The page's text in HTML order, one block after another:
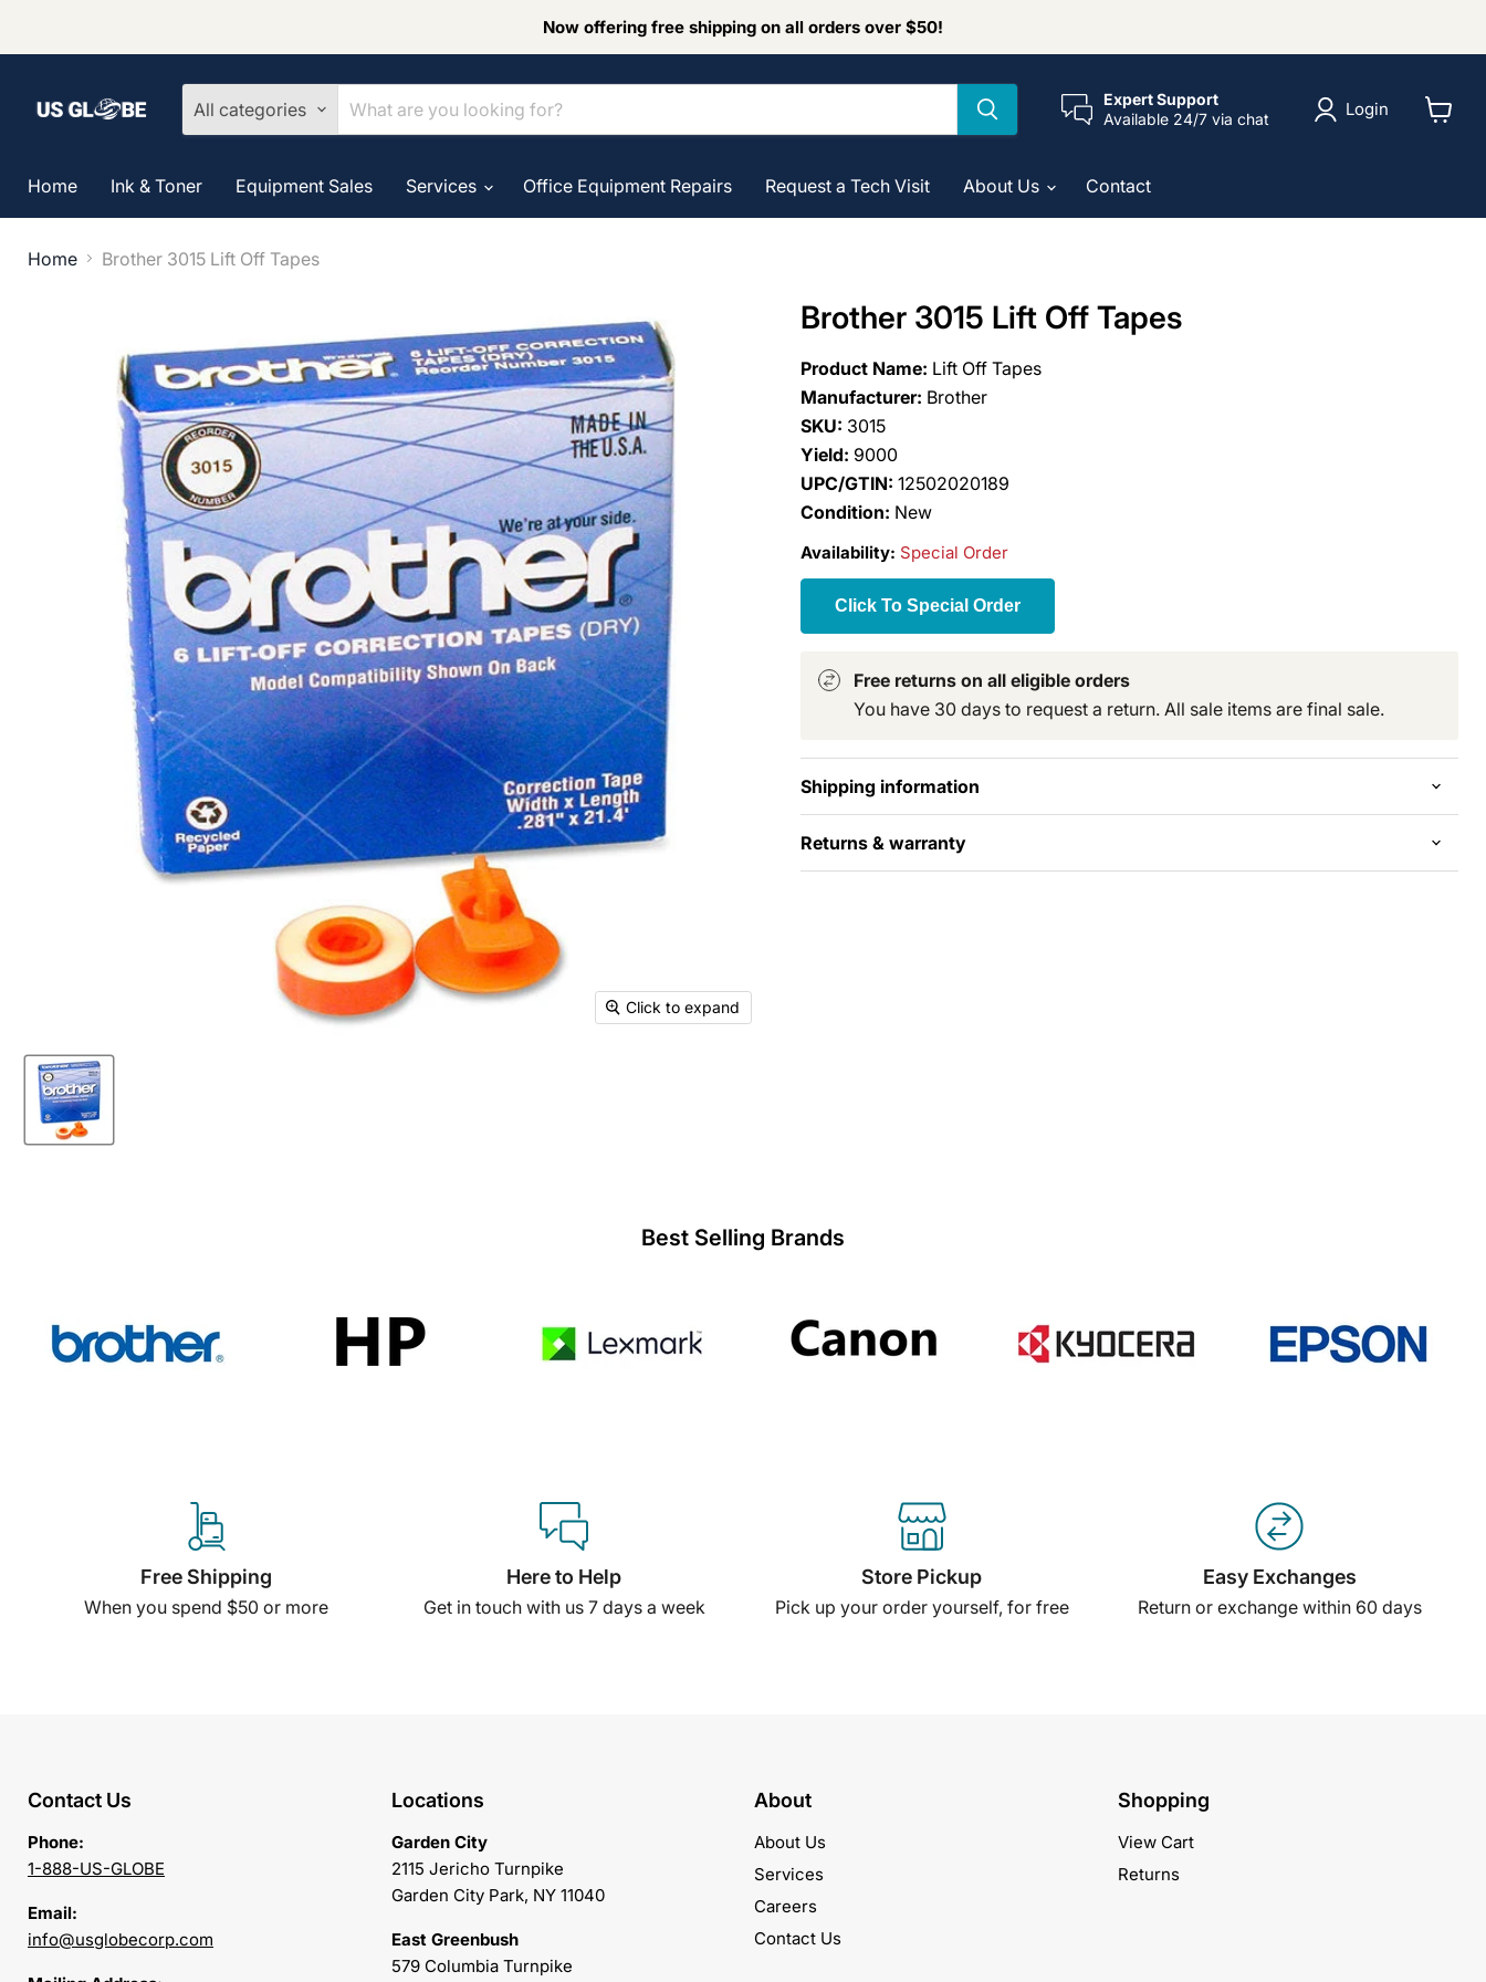
Now offering free shipping on all orders over $50!
All categories
Expert Support
Available 24/7 via chat
Login
Home
Ink & Toner Equipment Sales Services Office Equipment Repairs Request a Tech Visit About Us Contact
Home Brother 3015 Lift Off Tapes
Click to expand
Brother 3015 Lift Off Tapes
Product Name: Lift Off Tapes
Manufacturer: Brother
SKU: 3015
Yield: 9000
UPC/GTIN: 12502020189
Condition: New
Availability: Special Order
Click To Special Order
Free returns on all eligible orders
You have 30 days to request a return. All sale items are final sale.
Shipping information
Returns & warranty
Best Selling Brands
Free Shipping
When you spend $50 or more
Here to Help
Get in touch with us 7 days a week
Store Pickup
Pick up your order yourself, for free
Easy Exchanges
Return or exchange within 60 days
Contact Us
Phone:
1-888-US-GLOBE
Email:
info@usglobecorp.com
Locations
Garden City
2115 Jericho Turnpike
Garden City Park, NY 11040
East Greenbush
579 Columbia Turnpike
About
About Us
Services
Careers
Contact Us
Shopping
View Cart
Returns